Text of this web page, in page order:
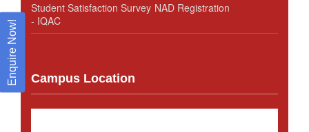
Enquire Now!
Student Satisfaction Survey
- IQAC
NAD Registration
Campus Location